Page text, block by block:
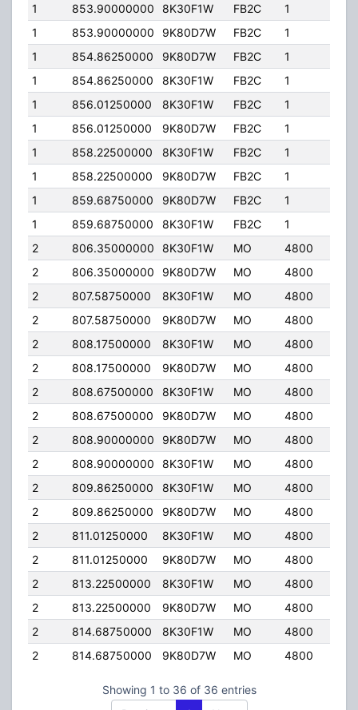
1
853.90000000 8K30F1W FB2C 1
1
853.90000000 9K80D7W FB2C 1
1
854.86250000 9K80D7W FB2C 1
1
854.86250000 8K30F1W FB2C 1
1
856.01250000 8K30F1W FB2C 1
1
856.01250000 9K80D7W FB2C 1
1
858.22500000 8K30F1W FB2C 1
1
858.22500000 9K80D7W FB2C 1
1
859.68750000 9K80D7W FB2C 1
1
859.68750000 8K30F1W FB2C 1
2
806.35000000 8K30F1W MO 4800
2
806.35000000 9K80D7W MO 4800
2
807.58750000 8K30F1W MO 4800
2
807.58750000 9K80D7W MO 4800
2
808.17500000 8K30F1W MO 4800
2
808.17500000 9K80D7W MO 4800
2
808.67500000 8K30F1W MO 4800
2
808.67500000 9K80D7W MO 4800
2
808.90000000 9K80D7W MO 4800
2
808.90000000 8K30F1W MO 4800
2
809.86250000 8K30F1W MO 4800
2
809.86250000 9K80D7W MO 4800
2
811.01250000 8K30F1W MO 4800
2
811.01250000 9K80D7W MO 4800
2
813.22500000 8K30F1W MO 4800
2
813.22500000 9K80D7W MO 4800
2
814.68750000 8K30F1W MO 4800
2
814.68750000 9K80D7W MO 4800
Showing 1 to 36 of 36 entries